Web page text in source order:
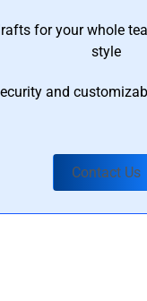
for your whole
style
and
Contact Us